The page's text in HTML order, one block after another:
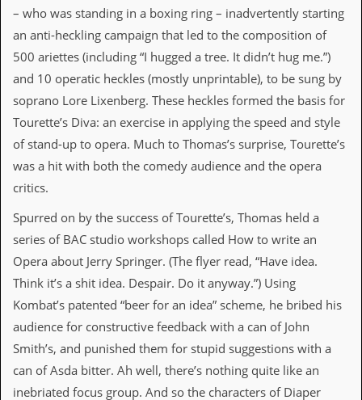
n
d
i
s
R
e
i
e
s
&
P
r
s
s
P
l
g
i
– who was standing in a boxing ring – inadvertently starting
an anti-heckling campaign that led to the composition of
500 ariettes (including “I hugged a tree. It didn’t hug me.”)
and 10 operatic heckles (mostly unprintable), to be sung by
soprano Lore Lixenberg. These heckles formed the basis for
Tourette’s Diva: an exercise in applying the speed and style
of stand-up to opera. Much to Thomas’s surprise, Tourette’s
was a hit with both the comedy audience and the opera
critics.
Spurred on by the success of Tourette’s, Thomas held a
series of BAC studio workshops called How to write an
Opera about Jerry Springer. (The flyer read, “Have idea.
Think it’s a shit idea. Despair. Do it anyway.”) Using
Kombat’s patented “beer for an idea” scheme, he bribed his
audience for constructive feedback with a can of John
Smith’s, and punished them for stupid suggestions with a
can of Asda bitter. Ah well, there’s nothing quite like an
inebriated focus group. And so the characters of Diaper